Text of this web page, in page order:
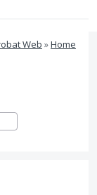
Web »Home